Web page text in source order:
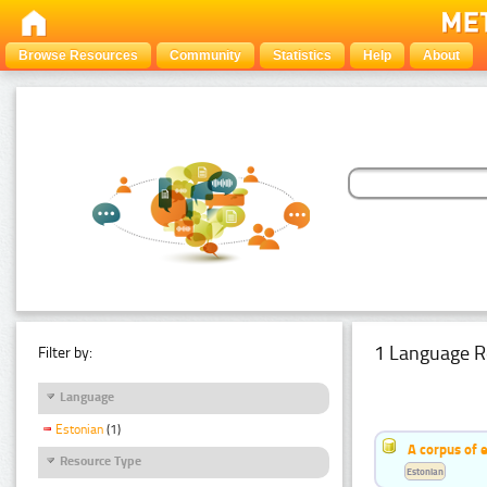
Browse Resources Community Statistics Help About
Filter by:
Language
Estonian (1)
Resource Type
1 Language
A corpus of
Estonian